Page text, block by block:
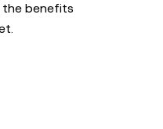
the benefits